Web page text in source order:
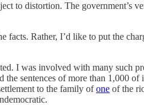
to distortion. The government’s
Rather, I’d like to put the
I was involved with many such
the sentences of more than 1,000
to the family ofone of the